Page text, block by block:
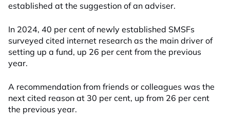
established at the suggestion of an adviser.
In 2024, 40 per cent of newly established SMSFs
surveyed cited internet research as the main driver of
setting up a fund, up 26 per cent from the previous
year.
A recommendation from friends or colleagues was the
next cited reason at 30 per cent, up from 26 per cent
the previous year.